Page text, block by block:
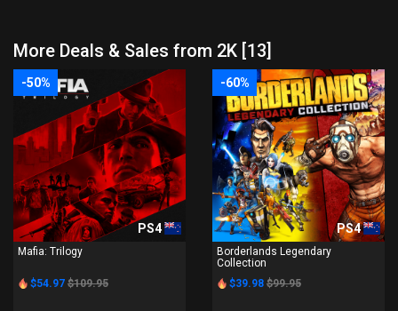
More Deals & Sales from 2K [13]
-50%
PS4
Mafia: Trilogy
$54.97 $109.95
-60%
PS4
Borderlands Legendary
Collection
$39.98 $99.95